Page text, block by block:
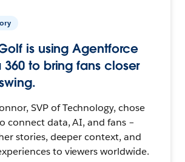
is using Agentforce
to bring fans closer
SVP of Technology, chose
connect data, AI, and fans –
stories, deeper context, and
to viewers worldwide.